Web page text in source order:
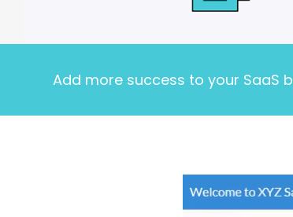
Add more success to your SaaS